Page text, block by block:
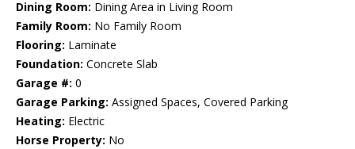
Dining Room: Dining Area in Living Room
Family Room: No Family Room
Flooring: Laminate
Foundation: Concrete Slab
Garage #: 0
Garage Parking: Assigned Spaces, Covered Parking
Heating: Electric
Horse Property: No